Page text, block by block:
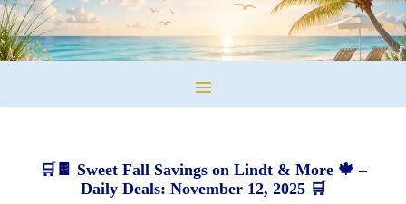
🛒🍫 Sweet Fall Savings on Lindt & More 🍁 –
Daily Deals: November 12, 2025 🛒